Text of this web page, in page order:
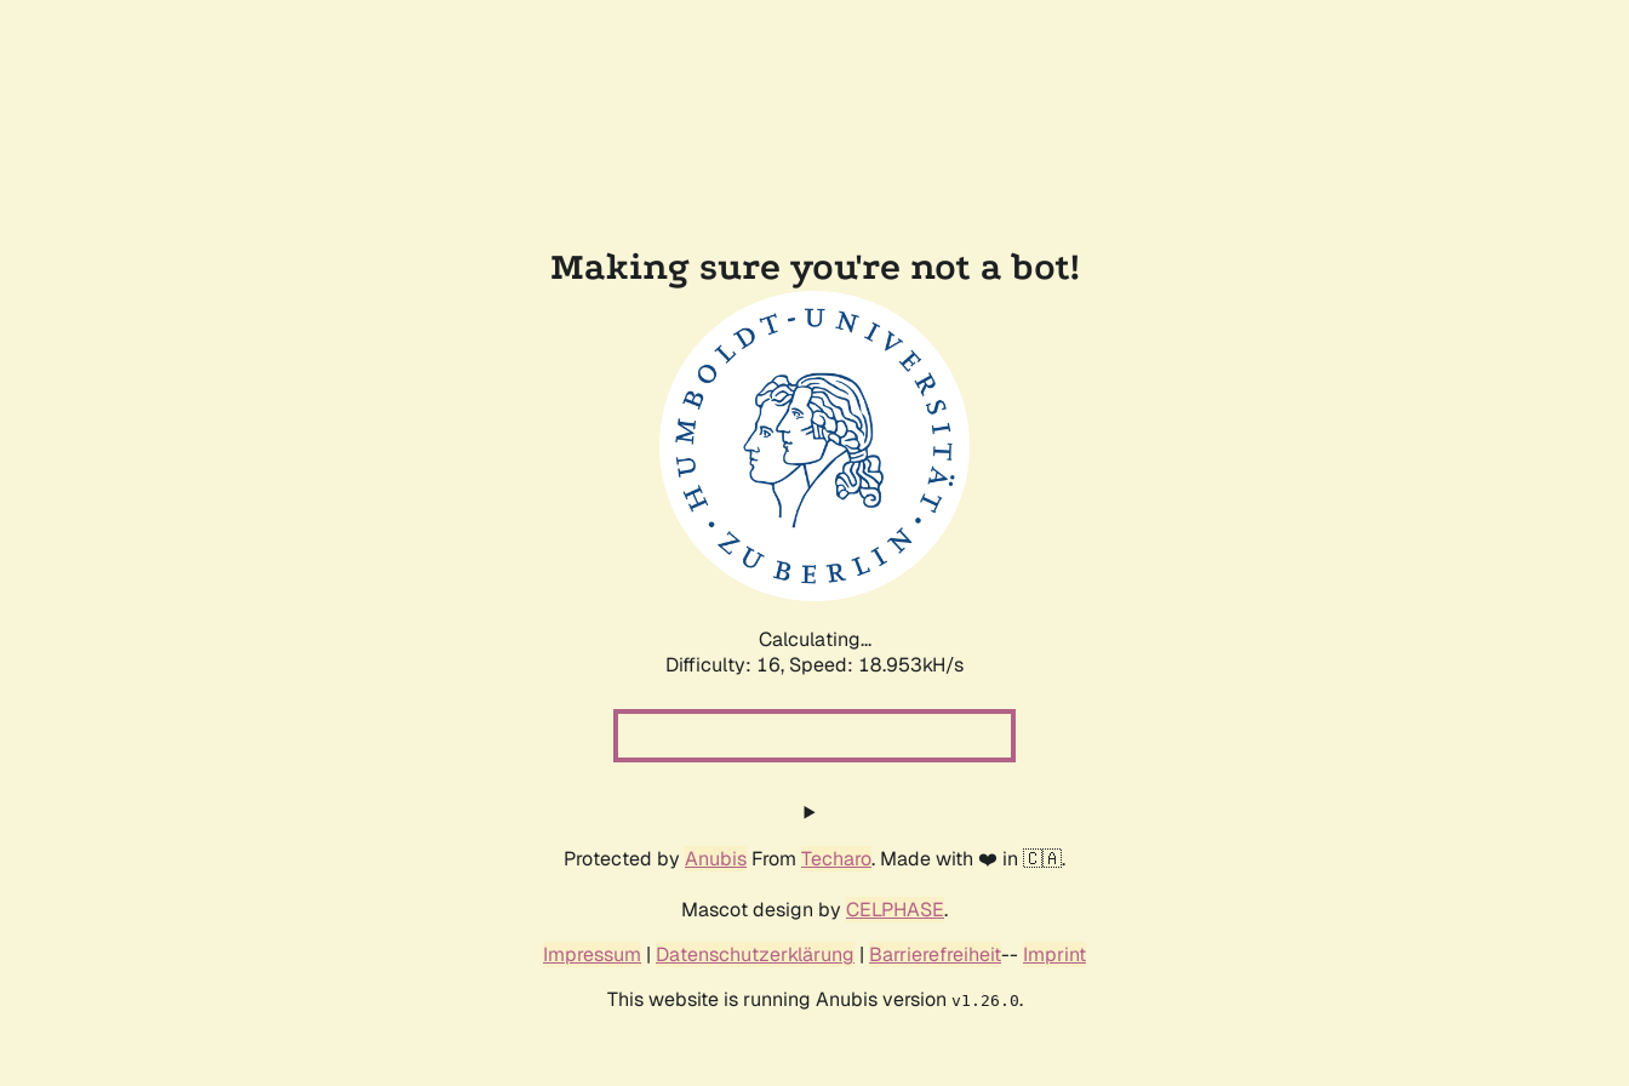
Making sure you're not a bot!
Calculating...
Difficulty: 16, Speed: 18.953kH/s
Protected by Anubis From Techaro. Made with ❤️ in 🇨🇦.
Mascot design by CELPHASE.
Impressum | Datenschutzerklärung | Barrierefreiheit-- Imprint
This website is running Anubis version v1.26.0.